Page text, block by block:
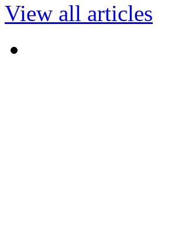
View all articles